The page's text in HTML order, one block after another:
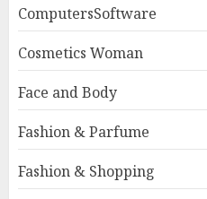
ComputersSoftware
Cosmetics Woman
Face and Body
Fashion & Parfume
Fashion & Shopping